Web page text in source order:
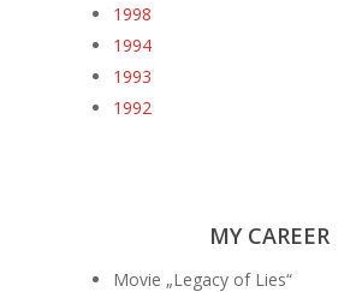
1998
1994
1993
1992
MY CAREER
Movie „Legacy of Lies“